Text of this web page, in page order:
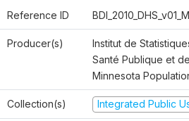
Reference ID
Producer(s)
Institut de
Santé Publique et
Minnesota
Collection(s) Integrated Public